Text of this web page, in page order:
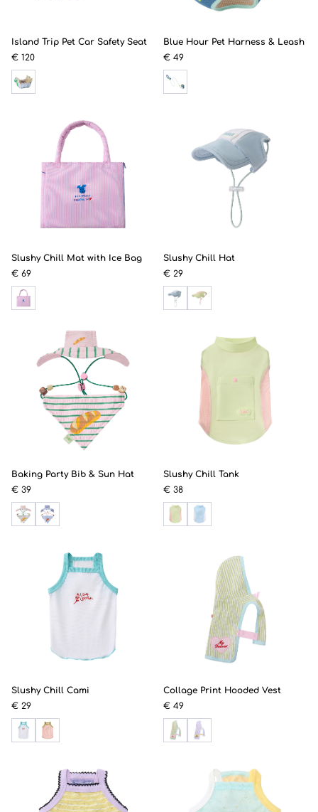
Island Trip Pet Car Safety Seat
€ 120
Blue Hour Pet Harness & Leash
€ 49
Slushy Chill Mat with Ice Bag
€ 69
Slushy Chill Hat
€ 29
Baking Party Bib & Sun Hat
€ 39
Slushy Chill Tank
€ 38
Slushy Chill Cami
€ 29
Collage Print Hooded Vest
€ 49